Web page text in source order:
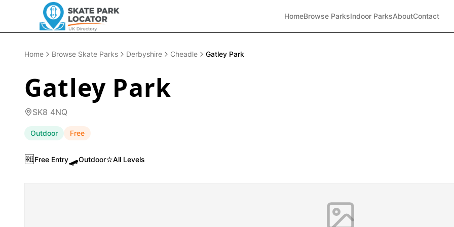
HomeBrowse ParksIndoor ParksAboutContact
Home Browse Skate Parks Derbyshire Cheadle Gatley Park
Gatley Park
SK8 4NQ
Outdoor Free
🆓Free Entry🛹Outdoor⭐All Levels